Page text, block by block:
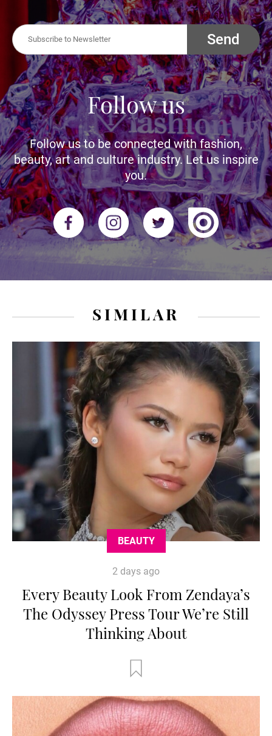
Send
Follow us
Follow us to be connected with fashion,
beauty, art and culture industry. Let us inspire
you.
SIMILAR
BEAUTY
2 days ago
Every Beauty Look From Zendaya’s
The Odyssey Press Tour We’re Still
Thinking About